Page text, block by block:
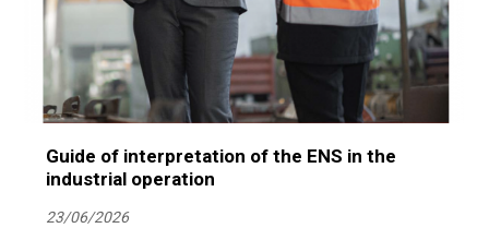
Guide of interpretation of the ENS in the
industrial operation
23/06/2026